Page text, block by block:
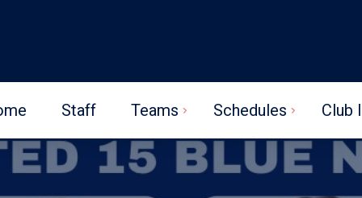
Staff Teams Schedules Club